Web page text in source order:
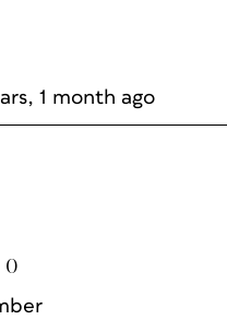
1 month ago
0